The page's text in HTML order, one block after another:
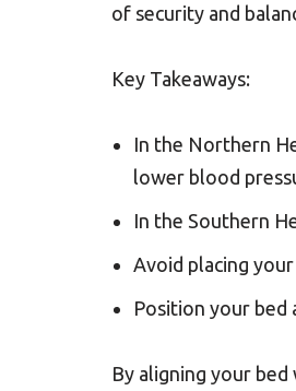
of security and
Key Takeaways:
In the Northern
lower blood
In the Southern
Avoid placing
Position your bed
By aligning your